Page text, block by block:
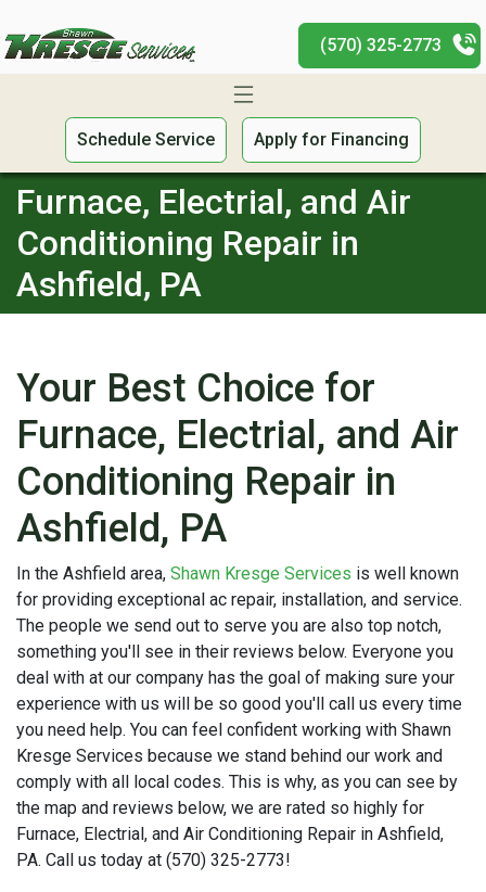
(570) 325-2773
Schedule Service Apply for Financing
Furnace, Electrial, and Air
Conditioning Repair in
Ashfield, PA
Your Best Choice for
Furnace, Electrial, and Air
Conditioning Repair in
Ashfield, PA
In the Ashfield area, Shawn Kresge Services is well known
for providing exceptional ac repair, installation, and service.
The people we send out to serve you are also top notch,
something you'll see in their reviews below. Everyone you
deal with at our company has the goal of making sure your
experience with us will be so good you'll call us every time
you need help. You can feel confident working with Shawn
Kresge Services because we stand behind our work and
comply with all local codes. This is why, as you can see by
the map and reviews below, we are rated so highly for
Furnace, Electrial, and Air Conditioning Repair in Ashfield,
PA. Call us today at (570) 325-2773!